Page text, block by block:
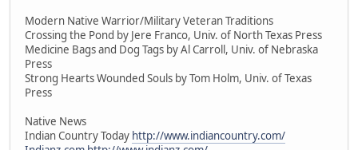
Modern Native Warrior/Military Veteran Traditions
Crossing the Pond by Jere Franco, Univ. of North Texas Press
Medicine Bags and Dog Tags by Al Carroll, Univ. of Nebraska
Press
Strong Hearts Wounded Souls by Tom Holm, Univ. of Texas
Press
Native News
Indian Country Today http://www.indiancountry.com/